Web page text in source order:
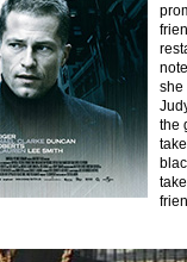
she
the